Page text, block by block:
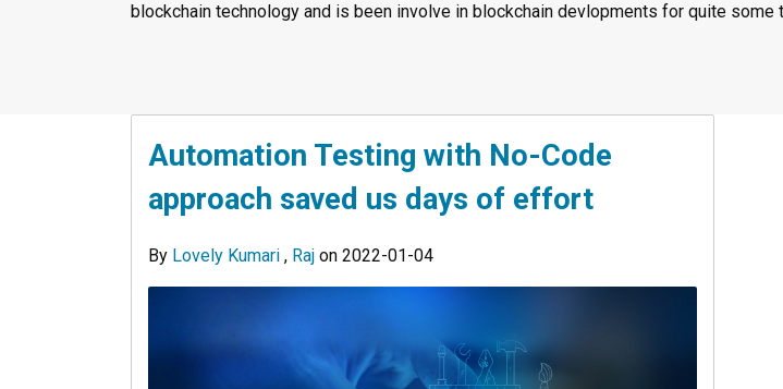
blockchain technology and is been involve in blockchain devlopments for quite some
Automation Testing with No-Code
approach saved us days of effort
By Lovely Kumari , Raj on 2022-01-04